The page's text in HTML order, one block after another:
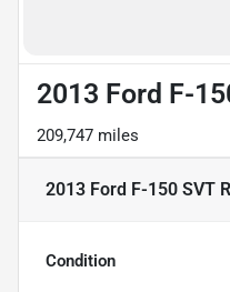
2013 Ford F-
209,747 miles
2013 Ford F-150 SVT
Condition